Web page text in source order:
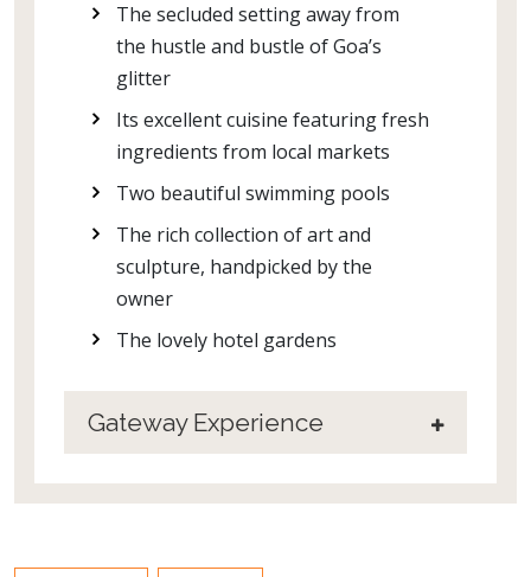
The secluded setting away from
the hustle and bustle of Goa’s
glitter
Its excellent cuisine featuring fresh
ingredients from local markets
Two beautiful swimming pools
The rich collection of art and
sculpture, handpicked by the
owner
The lovely hotel gardens
Gateway Experience